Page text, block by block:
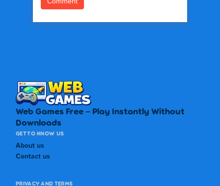
Web Games Free – Play Instantly Without
Downloads
GET TO KNOW US
About us
Contact us
PRIVACY AND TERMS